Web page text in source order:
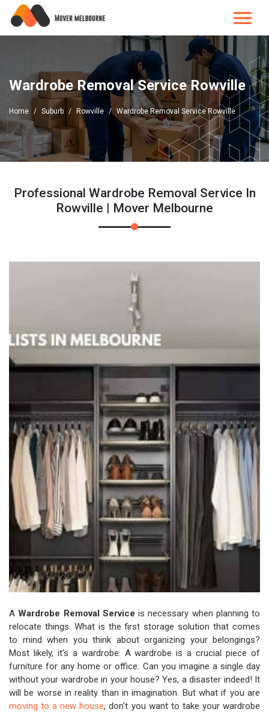
Wardrobe Removal Service Rowville
Home Suburb Rowville Wardrobe Removal Service Rowville
Professional Wardrobe Removal Service In
Rowville | Mover Melbourne
AWardrobe Removal Service is necessary when planning to
relocate things. What is the first storage solution that comes
to mind when you think about organizing your belongings?
Most likely, it's a wardrobe. A wardrobe is a crucial piece of
furniture for any home or office. Can you imagine a single day
without your wardrobe in your house? Yes, a disaster indeed! It
will be worse in reality than in imagination. But what if you are
moving to a new house, don't you want to take your wardrobe